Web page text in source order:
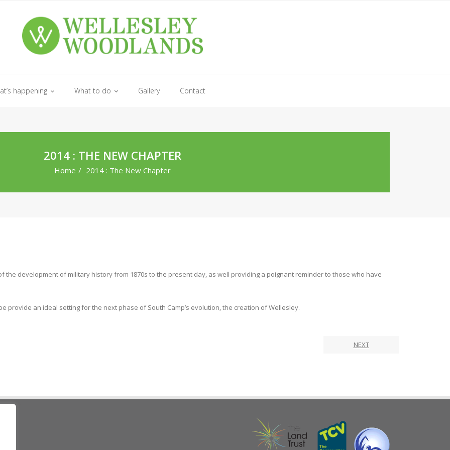
happening What to do Gallery Contact
2014 : THE NEW CHAPTER
Home / 2014 : The New Chapter
the development of military history from 1870s to the present day, as well providing a poignant reminder to those who have
provide an ideal setting for the next phase of South Camp’s evolution, the creation of Wellesley.
NEXT